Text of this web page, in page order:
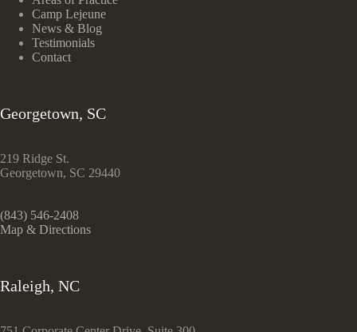
Camp Lejeune
News & Blog
Testimonials
Contact
Georgetown, SC
219 Ridge St.
Georgetown, SC 29440
(843) 546-2408
Map & Directions
Raleigh, NC